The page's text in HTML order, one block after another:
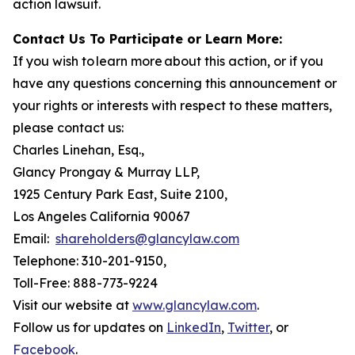
action lawsuit.
Contact Us To Participate or Learn More:
If you wish to learn more about this action, or if you
have any questions concerning this announcement or
your rights or interests with respect to these matters,
please contact us:
Charles Linehan, Esq.,
Glancy Prongay & Murray LLP,
1925 Century Park East, Suite 2100,
Los Angeles California 90067
Email: shareholders@glancylaw.com
Telephone: 310-201-9150,
Toll-Free: 888-773-9224
Visit our website at www.glancylaw.com.
Follow us for updates on LinkedIn, Twitter, or
Facebook.